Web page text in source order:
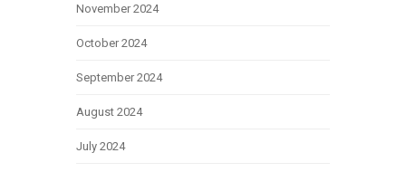
November 2024
October 2024
September 2024
August 2024
July 2024